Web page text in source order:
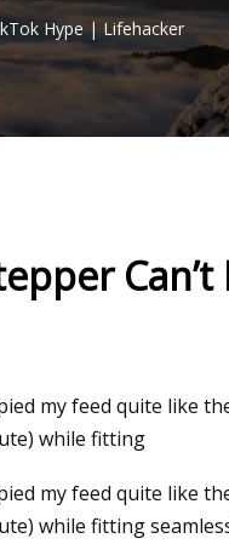
Hype | Lifehacker
66, says she’s been
my feed quite like
while fitting
my feed quite like
while fitting